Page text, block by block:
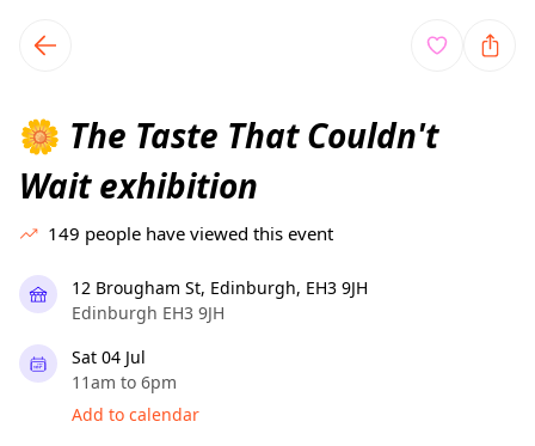
local events content
🌼 The Taste That Couldn't
Wait exhibition
149 people have viewed this event
12 Brougham St, Edinburgh, EH3 9JH
Edinburgh EH3 9JH
Sat 04 Jul
11am to 6pm
Add to calendar